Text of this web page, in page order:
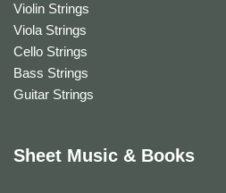
Violin Strings
Viola Strings
Cello Strings
Bass Strings
Guitar Strings
Sheet Music & Books